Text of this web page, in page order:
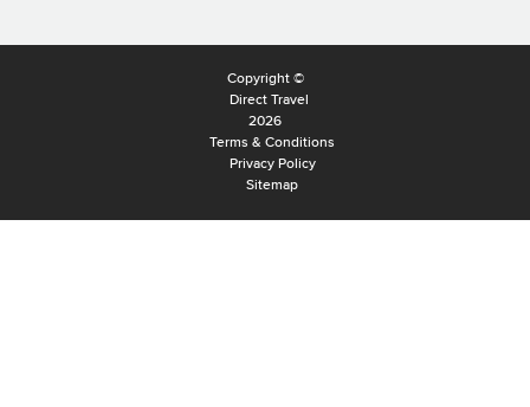
Copyright ©
Direct Travel
2026
Terms & Conditions
Privacy Policy
Sitemap